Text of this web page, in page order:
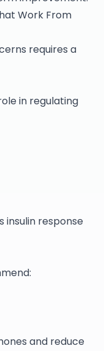
Work From
requires a
in regulating
insulin response
and reduce